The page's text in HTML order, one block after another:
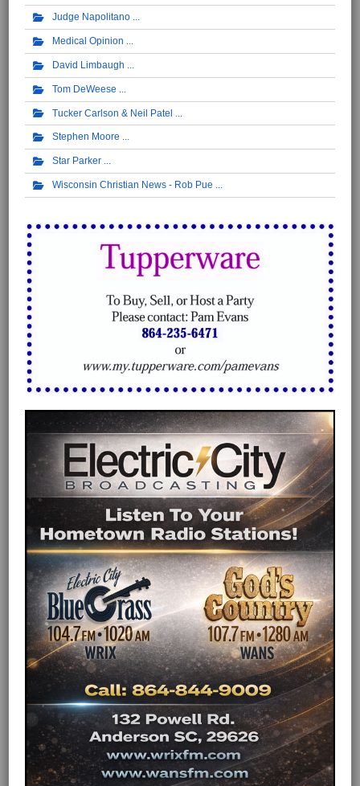
Judge Napolitano
Medical Opinion
David Limbaugh
Tom DeWeese
Tucker Carlson & Neil Patel
Stephen Moore
Star Parker
Wisconsin Christian News - Rob Pue